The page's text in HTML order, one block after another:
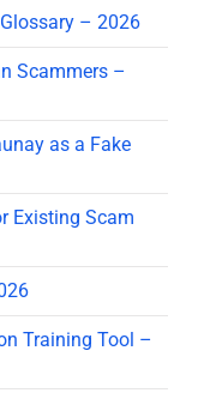
– 2026
Scammers –
as a Fake
Existing Scam
Training Tool –